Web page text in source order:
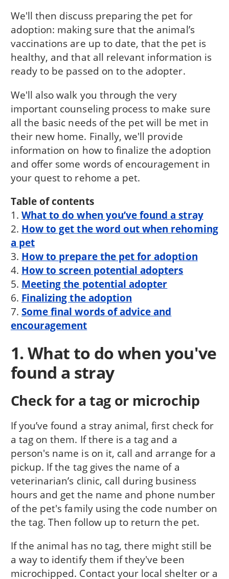
We'll then discuss preparing the pet for
adoption: making sure that the animal’s
vaccinations are up to date, that the pet is
healthy, and that all relevant information is
ready to be passed on to the adopter.
We'll also walk you through the very
important counseling process to make sure
all the basic needs of the pet will be met in
their new home. Finally, we'll provide
information on how to finalize the adoption
and offer some words of encouragement in
your quest to rehome a pet.
Table of contents
1. What to do when you’ve found a stray
2. How to get the word out when rehoming
a pet
3. How to prepare the pet for adoption
4. How to screen potential adopters
5. Meeting the potential adopter
6. Finalizing the adoption
7. Some final words of advice and
encouragement
1. What to do when you've
found a stray
Check for a tag or microchip
If you’ve found a stray animal, first check for
a tag on them. If there is a tag and a
person's name is on it, call and arrange for a
pickup. If the tag gives the name of a
veterinarian’s clinic, call during business
hours and get the name and phone number
of the pet's family using the code number on
the tag. Then follow up to return the pet.
If the animal has no tag, there might still be
a way to identify them if they've been
microchipped. Contact your local shelter or a